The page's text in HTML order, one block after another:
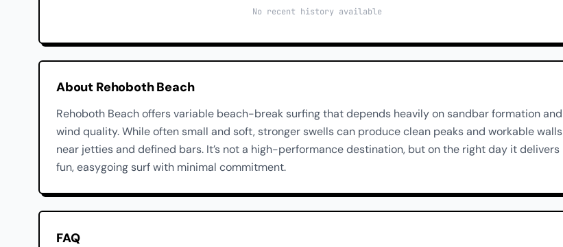
No recent history available
About Rehoboth Beach
Rehoboth Beach offers variable beach-break surfing that depends heavily on sandbar formation and
wind quality. While often small and soft, stronger swells can produce clean peaks and workable walls
near jetties and defined bars. It’s not a high-performance destination, but on the right day it delivers
fun, easygoing surf with minimal commitment.
FAQ